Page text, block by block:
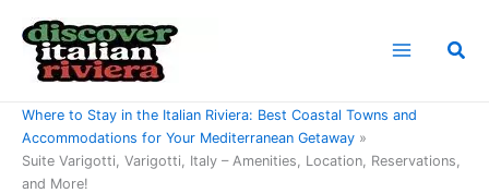
content
Where to Stay in the Italian Riviera: Best Coastal Towns and
Accommodations for Your Mediterranean Getaway
Suite Varigotti, Varigotti, Italy – Amenities, Location, Reservations,
and More!